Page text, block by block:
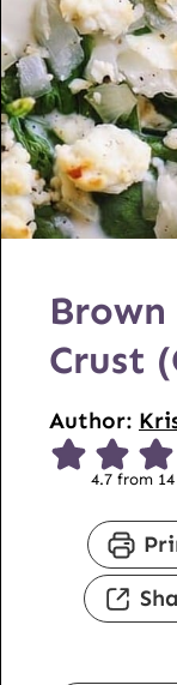
U
R
L
Crust
Author:
4.7 from 14